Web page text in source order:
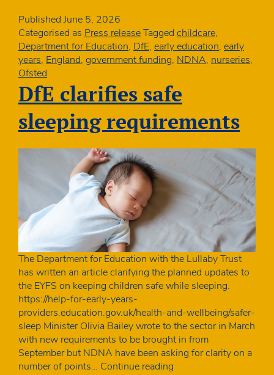
more
than
twice
likely
to
be
given
grading:
Government
should
refocus
childcare
policy
Published June 5, 2026
Categorised as Press releaseTagged childcare,
Department for Education, DfE, early education, early
years, England, government funding, NDNA, nurseries,
Ofsted
DfE clarifies safe
sleeping requirements
The Department for Education with the Lullaby Trust
has written an article clarifying the planned updates to
the EYFS on keeping children safe while sleeping.
https://help-for-early-years-
providers.education.gov.uk/health-and-wellbeing/safer-
sleep Minister Olivia Bailey wrote to the sector in March
with new requirements to be brought in from
September but NDNA have been asking for clarity on a
number of points… Continue reading